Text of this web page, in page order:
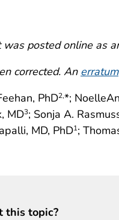
posted online as
corrected. An erratum
PhD2,*;
MD3; Sonja A.
MD, PhD1;
this topic?